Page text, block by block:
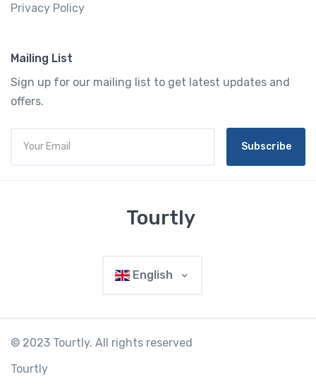
Privacy Policy
Mailing List
Sign up for our mailing list to get latest updates and
offers.
Subscribe
Tourtly
English
© 2023 Tourtly. All rights reserved
Tourtly